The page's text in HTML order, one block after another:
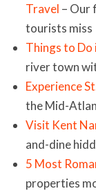
Travel – Our
tourists miss
Things to
river town
Experience
the Mid-
Visit Kent
and-dine
5 Most
properties